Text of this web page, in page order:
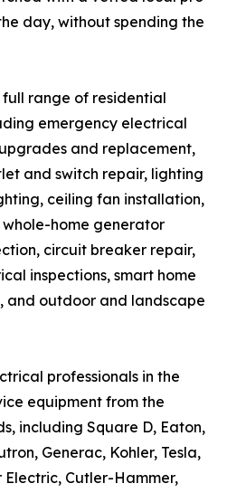
day, without spending the
range of residential
emergency electrical
and replacement,
and switch repair, lighting
ceiling fan installation,
home generator
circuit breaker repair,
inspections, smart home
and outdoor and landscape
professionals in the
equipment from the
including Square D, Eaton,
Generac, Kohler, Tesla,
Electric, Cutler-Hammer,